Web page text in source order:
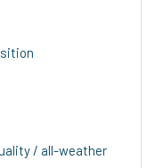
/ all-weather